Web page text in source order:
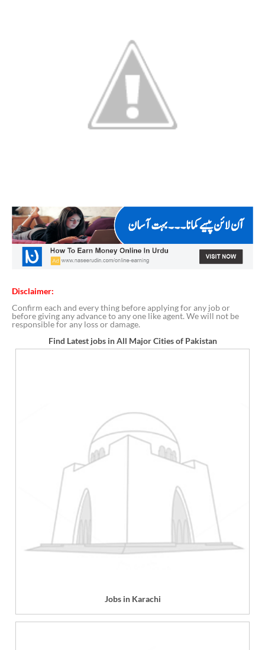
Disclaimer:
Confirm each and every thing before applying for any job or
before giving any advance to any one like agent. We will not be
responsible for any loss or damage.
Find Latest jobs in All Major Cities of Pakistan
Jobs in Karachi